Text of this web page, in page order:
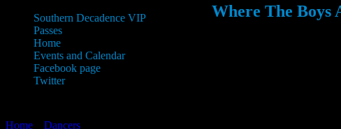
Where The Boys
Southern Decadence VIP
Passes
Home
Events and Calendar
Facebook page
Twitter
Home Dancers